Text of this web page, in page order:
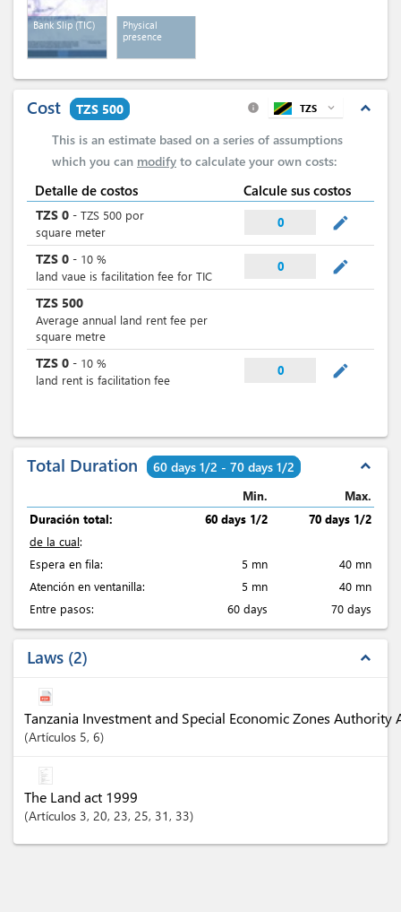
Bank Slip (TIC)
Physical
presence
Cost TZS 500 expand_less
info TZS expand_more
This is an estimate based on a series of assumptions
which you can modify to calculate your own costs:
Detalle de costos Calcule sus costos
TZS 0 - TZS 500 por
square meter
0 mode_edit
TZS 0 - 10 %
land vaue is facilitation fee for TIC
0 mode_edit
TZS 500
Average annual land rent fee per
square metre
TZS 0 - 10 %
land rent is facilitation fee
0 mode_edit
Total Duration 60 days 1/2 - 70 days 1/2 expand_less
Min.
Max.
Duración total:
60 days 1/2
70 days 1/2
de la cual:
Espera en fila:
5 mn
40 mn
Atención en ventanilla:
5 mn
40 mn
Entre pasos:
60 days 70 days
Laws 2 expand_less
Tanzania Investment and Special Economic Zones Authority
Artículos 5, 6
The Land act 1999
Artículos 3, 20, 23, 25, 31, 33